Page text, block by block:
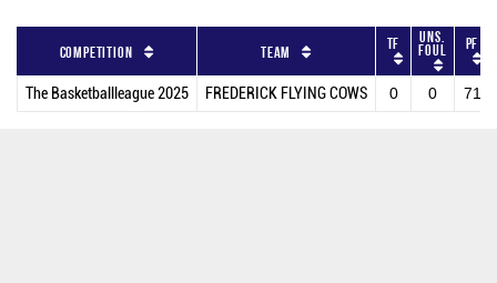
Competition Team TF Uns.
Foul PF
The Basketballleague 2025 FREDERICK FLYING COWS 0 0 71